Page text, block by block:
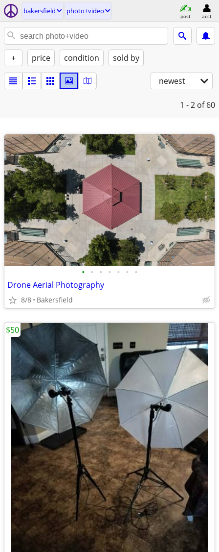
bakersfield photo+video
post acct
+ price condition sold by
newest
1 - 2 of 60
• • • • • • •
Drone Aerial Photography
8/8 Bakersfield
$50